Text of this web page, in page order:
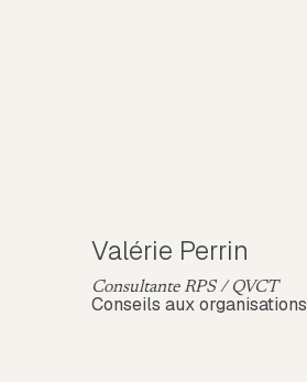
Valérie Perrin
Consultante RPS / QVCT
Conseils aux organisations